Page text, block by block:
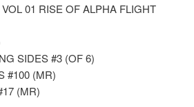
01 RISE OF ALPHA FLIGHT
SIDES #3 (OF 6)
#100 (MR)
(MR)